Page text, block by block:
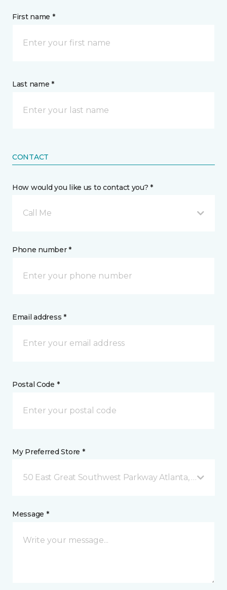
First name *
Last name *
CONTACT
How would you like us to contact you? *
Call Me
Phone number *
Email address *
Postal Code *
My Preferred Store *
50 East Great Southwest Parkway Atlanta, GA
Message *